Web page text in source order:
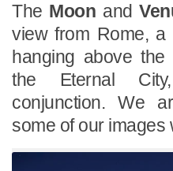
The Moon and
view from Rome,
hanging above
the Eternal
conjunction. We
some of our images